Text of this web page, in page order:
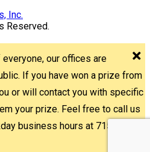
Reserved.
our offices are
If you have won a prize from
or will contact you with specific
your prize. Feel free to call us
business hours at 715-842-